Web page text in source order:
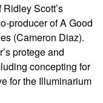
Scott’s
producer ofA Good
(Cameron Diaz).
protege and
concepting for
for the Illuminarium